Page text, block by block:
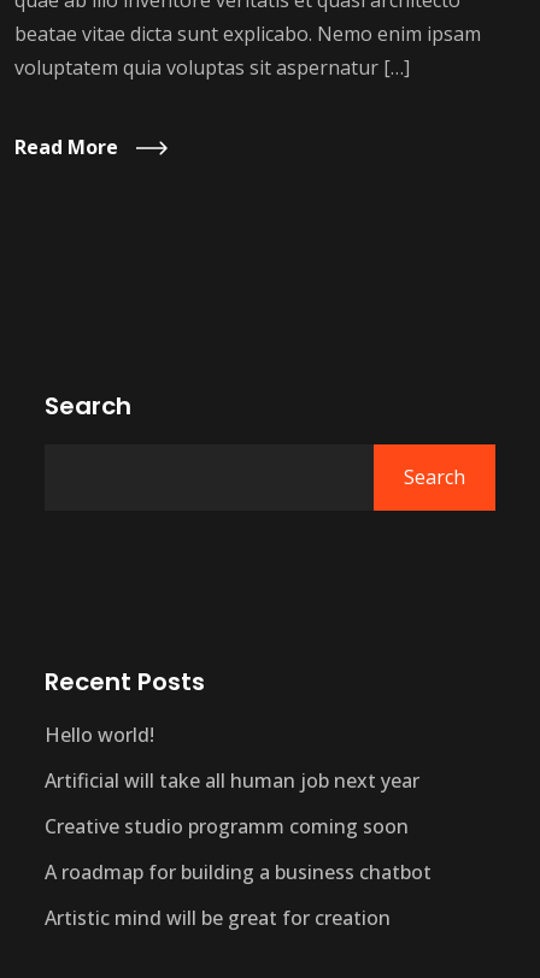
beatae vitae dicta sunt explicabo. Nemo enim ipsam
voluptatem quia voluptas sit aspernatur […]
Read More
Search
Search
Recent Posts
Hello world!
Artificial will take all human job next year
Creative studio programm coming soon
A roadmap for building a business chatbot
Artistic mind will be great for creation